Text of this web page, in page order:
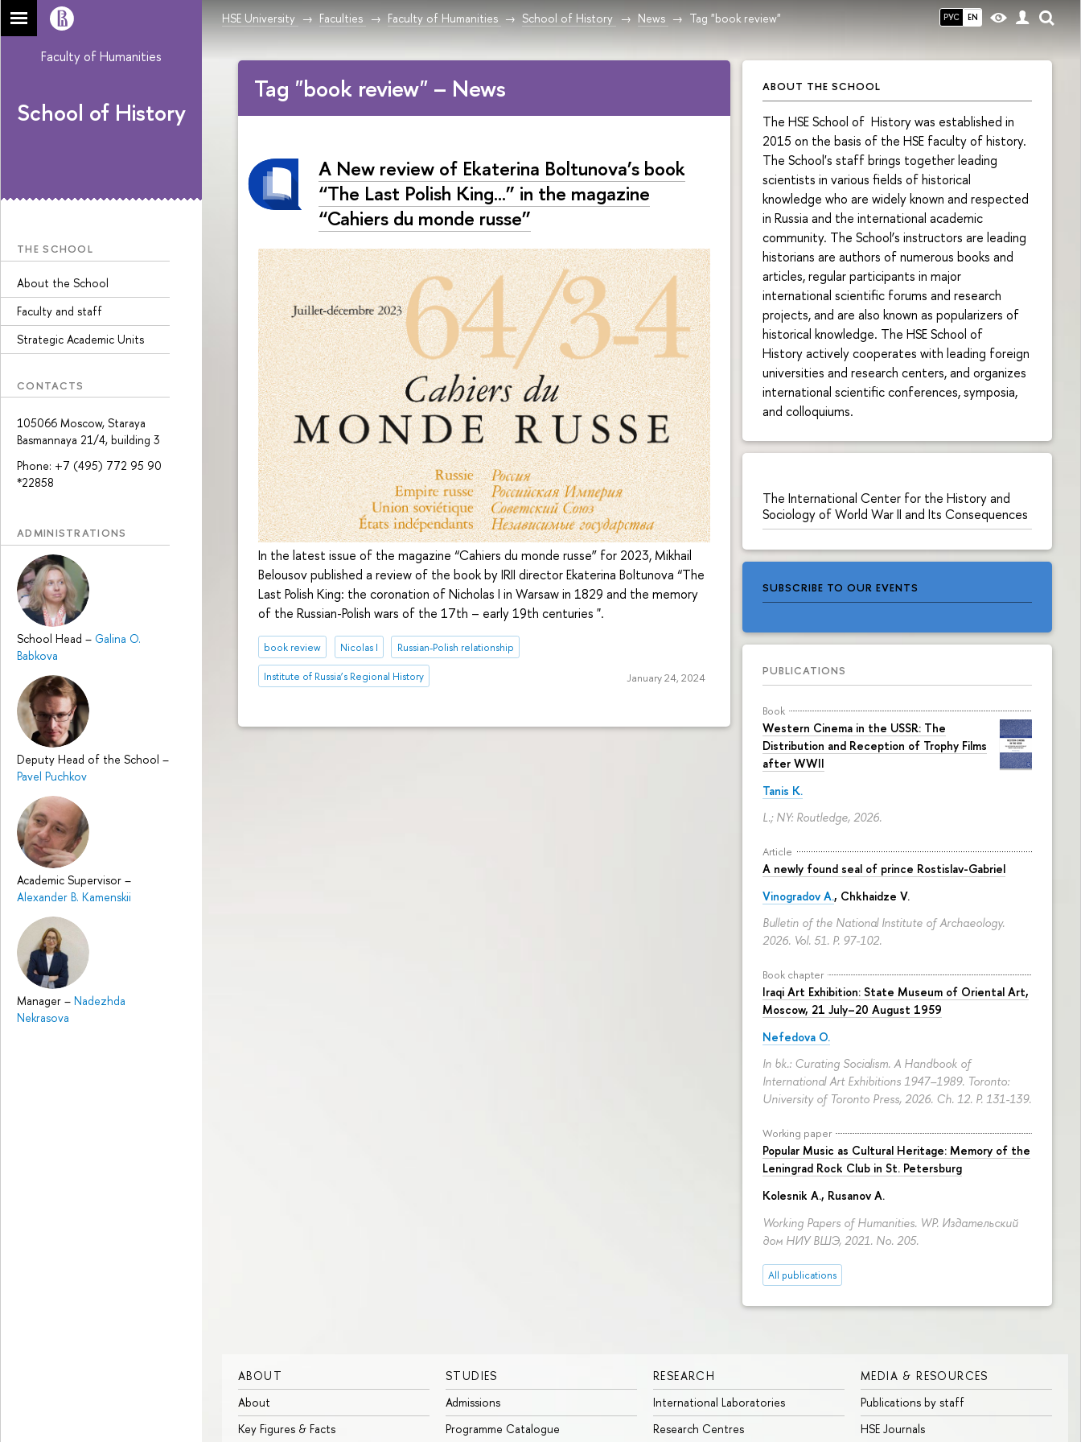
РУС EN
HSE University Faculties Faculty of Humanities School of History News Tag "book review"
Faculty of Humanities
School of History
THE SCHOOL
About the School
Faculty and staff
Strategic Academic Units
CONTACTS
105066 Moscow, Staraya
Basmannaya 21/4, building 3
Phone: +7 (495) 772 95 90
*22858
ADMINISTRATIONS
School Head – Galina O.
Babkova
Deputy Head of the School –
Pavel Puchkov
Academic Supervisor –
Alexander B. Kamenskii
Manager – Nadezhda
Nekrasova
ABOUT THE SCHOOL
The HSE School of History was established in
2015 on the basis of the HSE faculty of history.
The School's staff brings together leading
scientists in various fields of historical
knowledge who are widely known and respected
in Russia and the international academic
community. The School’s instructors are leading
historians are authors of numerous books and
articles, regular participants in major
international scientific forums and research
projects, and are also known as popularizers of
historical knowledge. The HSE School of
History actively cooperates with leading foreign
universities and research centers, and organizes
international scientific conferences, symposia,
and colloquiums.
The International Center for the History and
Sociology of World War II and Its Consequences
SUBSCRIBE TO OUR EVENTS
PUBLICATIONS
Book
Western Cinema in the USSR: The
Distribution and Reception of Trophy Films
after WWII
Tanis K.
L.; NY: Routledge, 2026.
Article
A newly found seal of prince Rostislav-Gabriel
Vinogradov A., Chkhaidze V.
Bulletin of the National Institute of Archaeology.
2026. Vol. 51. P. 97-102.
Book chapter
Iraqi Art Exhibition: State Museum of Oriental Art,
Moscow, 21 July–20 August 1959
Nefedova O.
In bk.: Curating Socialism. A Handbook of
International Art Exhibitions 1947–1989. Toronto:
University of Toronto Press, 2026. Ch. 12. P. 131-139.
Working paper
Popular Music as Cultural Heritage: Memory of the
Leningrad Rock Club in St. Petersburg
Kolesnik A., Rusanov A.
Working Papers of Humanities. WP. Издательский
дом НИУ ВШЭ, 2021. No. 205.
All publications
Tag "book review" – News
A New review of Ekaterina Boltunova’s book
“The Last Polish King...” in the magazine
“Cahiers du monde russe”
In the latest issue of the magazine “Cahiers du monde russe” for 2023, Mikhail
Belousov published a review of the book by IRII director Ekaterina Boltunova “The
Last Polish King: the coronation of Nicholas I in Warsaw in 1829 and the memory
of the Russian-Polish wars of the 17th – early 19th centuries ".
book review Nicolas I Russian-Polish relationship
Institute of Russia’s Regional History January 24, 2024
ABOUT
About
Key Figures & Facts
STUDIES
Admissions
Programme Catalogue
RESEARCH
International Laboratories
Research Centres
MEDIA & RESOURCES
Publications by staff
HSE Journals